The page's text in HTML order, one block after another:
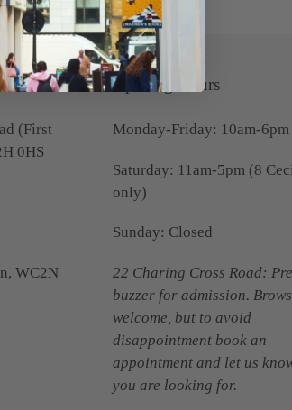
(First
0HS
WC2N
Opening Hours
Monday-Friday: 10am-6pm
Saturday: 11am-5pm (8
only)
Sunday: Closed
22 Charing Cross Road:
buzzer for admission.
welcome, but to avoid
disappointment book an
appointment and let us
you are looking for.